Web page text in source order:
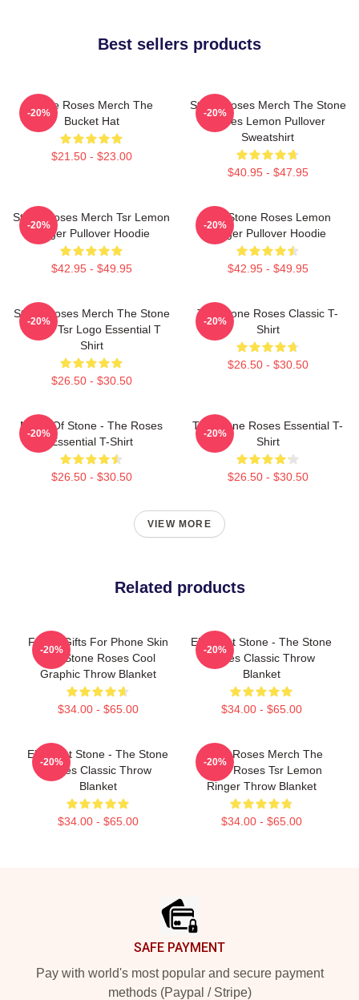
Best sellers products
Stone Roses Merch The
Bucket Hat
$21.50 - $23.00
-20%
Stone Roses Merch The Stone
Roses Lemon Pullover
Sweatshirt
$40.95 - $47.95
-20%
Stone Roses Merch Tsr Lemon
Ringer Pullover Hoodie
$42.95 - $49.95
-20%
The Stone Roses Lemon
Ringer Pullover Hoodie
$42.95 - $49.95
-20%
Stone Roses Merch The Stone
Roses Tsr Logo Essential T
Shirt
$26.50 - $30.50
-20%
The Stone Roses Classic T-
Shirt
$26.50 - $30.50
-20%
Made Of Stone - The Roses
Essential T-Shirt
$26.50 - $30.50
-20%
The Stone Roses Essential T-
Shirt
$26.50 - $30.50
-20%
VIEW MORE
Related products
Funny Gifts For Phone Skin
The Stone Roses Cool
Graphic Throw Blanket
$34.00 - $65.00
-20%
Elephant Stone - The Stone
Roses Classic Throw
Blanket
$34.00 - $65.00
-20%
Elephant Stone - The Stone
Roses Classic Throw
Blanket
$34.00 - $65.00
-20%
Stone Roses Merch The
Stone Roses Tsr Lemon
Ringer Throw Blanket
$34.00 - $65.00
-20%
SAFE PAYMENT
Pay with world's most popular and secure payment
methods (Paypal / Stripe)